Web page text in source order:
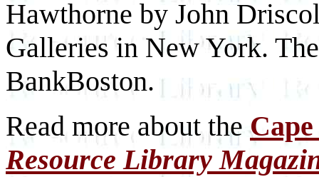
Hawthorne by John
Galleries in New York.
BankBoston.
Read more about the
Resource Library